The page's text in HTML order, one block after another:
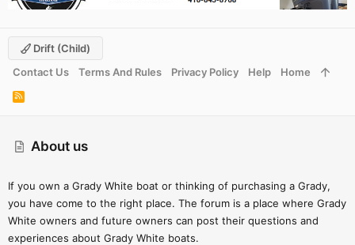
About us
If you own a Grady White boat or thinking of purchasing a Grady,
you have come to the right place. The forum is a place where Grady
White owners and future owners can post their questions and
experiences about Grady White boats.
Drift (child)
Contact Us
Terms And Rules Privacy Policy Help Home
R
S